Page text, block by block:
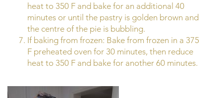
heat to 350 F and bake for an additional 40
minutes or until the pastry is golden brown and
the centre of the pie is bubbling.
If baking from frozen: Bake from frozen in a 375
F preheated oven for 30 minutes, then reduce
heat to 350 F and bake for another 60 minutes.